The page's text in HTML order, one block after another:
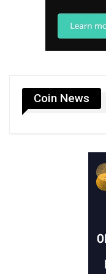
Coin News